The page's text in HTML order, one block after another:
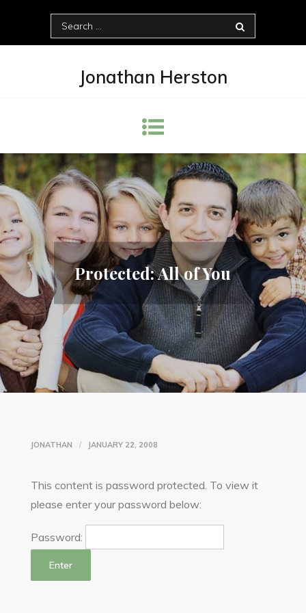
content
Search
for:
Jonathan Herston
Protected: All of You
JONATHAN JANUARY 22, 2008
This content is password protected. To view it
please enter your password below:
Password: